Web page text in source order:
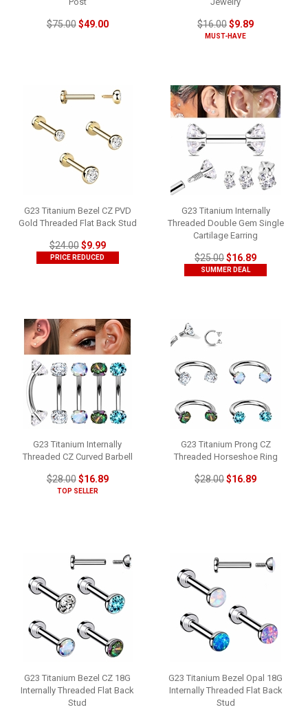
$75.00$49.00 $16.00$9.89
MUST-HAVE
G23 Titanium Bezel CZ PVD
Gold Threaded Flat Back Stud
$24.00$9.99
PRICE REDUCED
G23 Titanium Internally
Threaded Double Gem Single
Cartilage Earring
$25.00$16.89
SUMMER DEAL
G23 Titanium Internally
Threaded CZ Curved Barbell
$28.00$16.89
TOP SELLER
G23 Titanium Prong CZ
Threaded Horseshoe Ring
$28.00$16.89
G23 Titanium Bezel CZ 18G
Internally Threaded Flat Back
Stud
G23 Titanium Bezel Opal 18G
Internally Threaded Flat Back
Stud